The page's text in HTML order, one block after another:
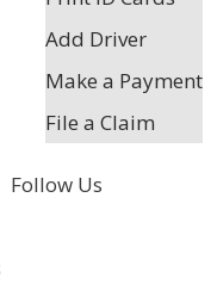
Add Driver
Make a Payment
File a Claim
Follow Us